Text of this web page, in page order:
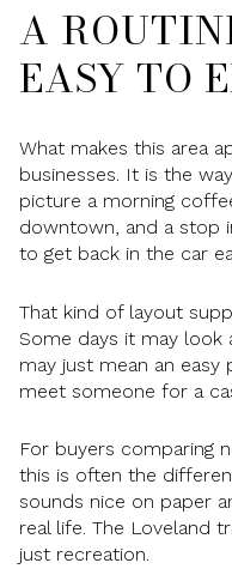
A
EASY TO
What makes this area
businesses. It is the
picture a morning
downtown, and a stop
to get back in the car
That kind of layout
Some days it may look
may just mean an
meet someone for a
For buyers comparing
this is often the
sounds nice on paper
real life. The Loveland
just recreation.